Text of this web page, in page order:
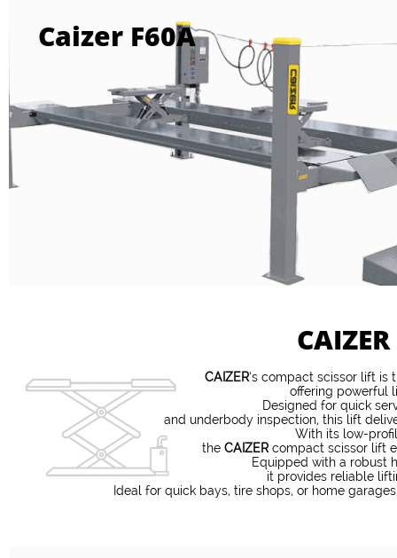
Caizer F60A
CAIZER’s compact scissor lift is
offering powerful
Designed for quick
and underbody inspection, this lift
With its low-
the CAIZER compact scissor lift
Equipped with a robust
it provides reliable
Ideal for quick bays, tire shops, or home